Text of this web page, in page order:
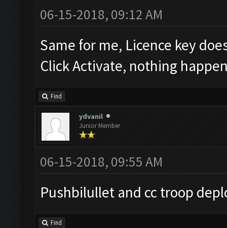
06-15-2018, 09:12 AM
Same for me, Licence key
Click Activate, nothing
Find
ydvanil
Junior Member
06-15-2018, 09:55 AM
Pushbilullet and cc troop
Find